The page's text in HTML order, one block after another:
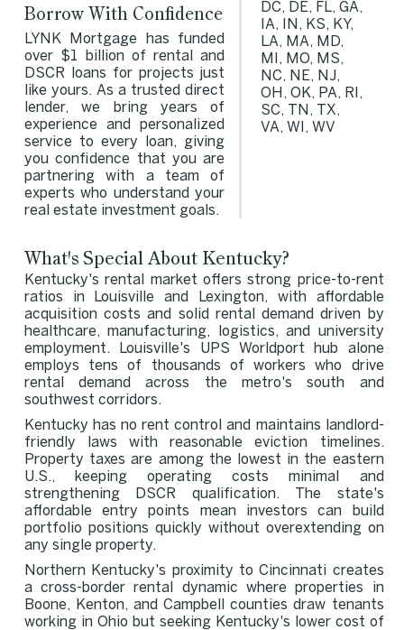
Borrow With Confidence
LYNK Mortgage has funded
over $1 billion of rental and
DSCR loans for projects just
like yours. As a trusted direct
lender, we bring years of
experience and personalized
service to every loan, giving
you confidence that you are
partnering with a team of
experts who understand your
real estate investment goals.
DC, DE, FL, GA,
IA, IN, KS, KY,
LA, MA, MD,
MI, MO, MS,
NC, NE, NJ,
OH, OK, PA, RI,
SC, TN, TX,
VA, WI, WV
What's Special About Kentucky?
Kentucky's rental market offers strong price-to-rent
ratios in Louisville and Lexington, with affordable
acquisition costs and solid rental demand driven by
healthcare, manufacturing, logistics, and university
employment. Louisville's UPS Worldport hub alone
employs tens of thousands of workers who drive
rental demand across the metro's south and
southwest corridors.
Kentucky has no rent control and maintains landlord-
friendly laws with reasonable eviction timelines.
Property taxes are among the lowest in the eastern
U.S., keeping operating costs minimal and
strengthening DSCR qualification. The state's
affordable entry points mean investors can build
portfolio positions quickly without overextending on
any single property.
Northern Kentucky's proximity to Cincinnati creates
a cross-border rental dynamic where properties in
Boone, Kenton, and Campbell counties draw tenants
working in Ohio but seeking Kentucky's lower cost of